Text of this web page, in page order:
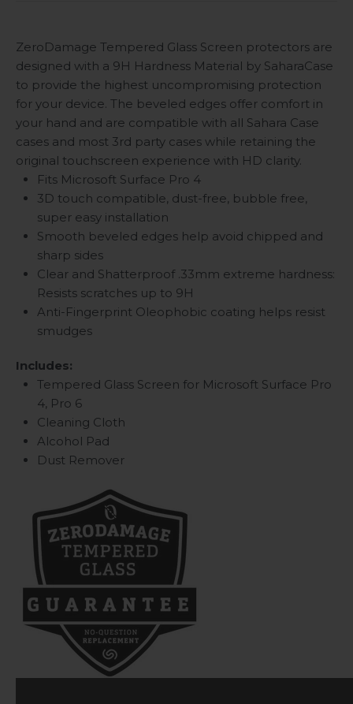
ZeroDamage Tempered Glass Screen protectors are
designed with a 9H Hardness Material by SaharaCase
to provide the highest uncompromising protection
for your device. The beveled edges offer comfort in
your hand and are compatible with all Sahara Case
cases and most 3rd party cases while retaining the
original touchscreen experience with HD clarity.
Fits Microsoft Surface Pro 4
3D touch compatible, dust-free, bubble free,
super easy installation
Smooth beveled edges help avoid chipped and
sharp sides
Clear and Shatterproof .33mm extreme hardness:
Resists scratches up to 9H
Anti-Fingerprint Oleophobic coating helps resist
smudges
Includes:
Tempered Glass Screen for Microsoft Surface Pro
4, Pro 6
Cleaning Cloth
Alcohol Pad
Dust Remover